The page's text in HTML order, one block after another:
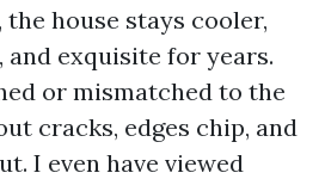
house stays cooler,
and exquisite for years.
or mismatched to the
cracks, edges chip, and
I even have viewed